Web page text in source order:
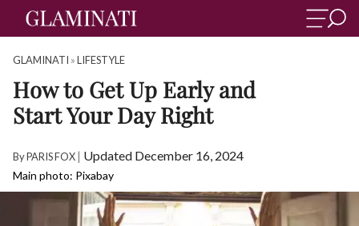
GLAMINATI »LIFESTYLE
How to Get Up Early and
Start Your Day Right
ByPARIS FOX| Updated December 16, 2024
Main photo: Pixabay